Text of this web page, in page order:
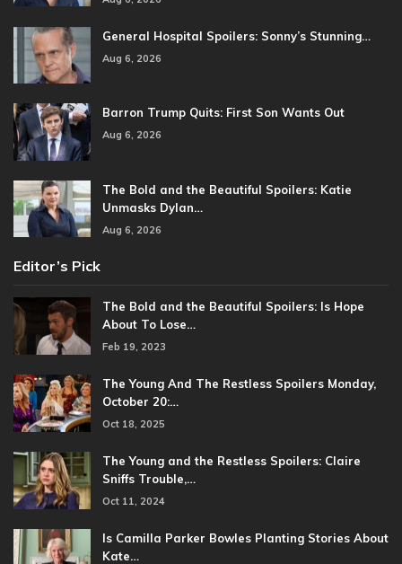
General Hospital Spoilers: Sonny’s Stunning…
Aug 6, 2026
Barron Trump Quits: First Son Wants Out
Aug 6, 2026
The Bold and the Beautiful Spoilers: Katie
Unmasks Dylan…
Aug 6, 2026
Editor’s Pick
The Bold and the Beautiful Spoilers: Is Hope
About To Lose…
Feb 19, 2023
The Young And The Restless Spoilers Monday,
October 20:…
Oct 18, 2025
The Young and the Restless Spoilers: Claire
Sniffs Trouble,…
Oct 11, 2024
Is Camilla Parker Bowles Planting Stories About
Kate…